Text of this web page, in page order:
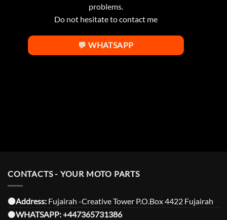
problems.
Do not hesitate to contact me
💬 WHATSAPP
CONTACTS - YOUR MOTO PARTS
⚫️Address: Fujairah -Creative Tower P.O.Box 4422 Fujairah
⚫️WHATSAPP:+447365731386